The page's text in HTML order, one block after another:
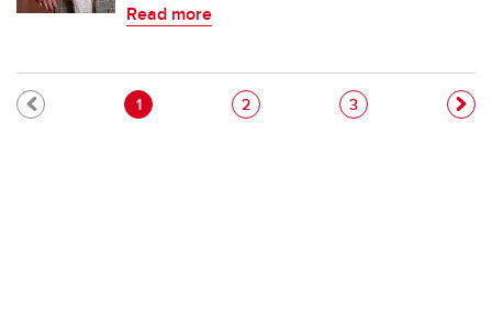
Read more
Pagination
Current page
1 Page
2 Page
3